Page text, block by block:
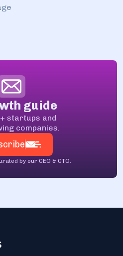
guide
startups and
companies.
by our CEO & CTO.